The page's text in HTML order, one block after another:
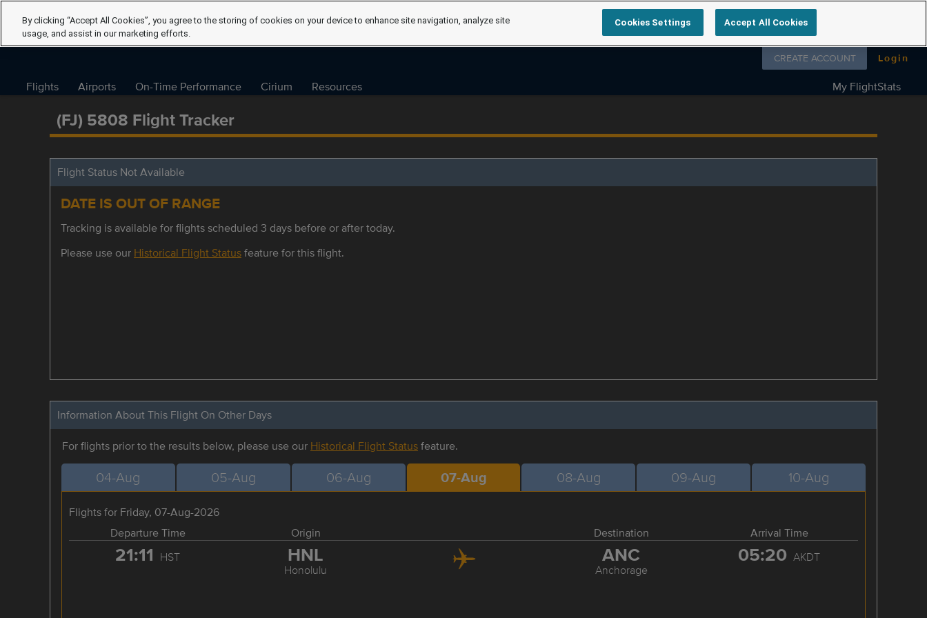
Follow us on
CREATE ACCOUNT Login
Flights Airports On-Time Performance Cirium Resources My FlightStats
(FJ) 5808 Flight Tracker
Flight Status Not Available
DATE IS OUT OF RANGE
Tracking is available for flights scheduled 3 days before or after today.
Please use our Historical Flight Statusfeature for this flight.
Information About This Flight On Other Days
For flights prior to the results below, please use our Historical Flight Statusfeature.
04-Aug 05-Aug 06-Aug 07-Aug 08-Aug 09-Aug 10-Aug
Flights for Friday, 07-Aug-2026
Departure Time
Origin Destination Arrival Time
21:11 HST HNL
Honolulu
ANC
Anchorage
05:20 AKDT
By clicking “Accept All Cookies”, you agree to the storing of cookies on your device to enhance site navigation, analyze site
usage, and assist in our marketing efforts.
Cookies Settings Accept All Cookies